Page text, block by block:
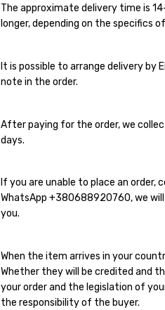
The approximate delivery time is
longer, depending on the specifics
It is possible to arrange delivery by
note in the order.
After paying for the order, we
days.
If you are unable to place an
WhatsApp+380688920760, we
you.
When the item arrives in your
Whether they will be credited and
your order and the legislation of
the responsibility of the buyer.